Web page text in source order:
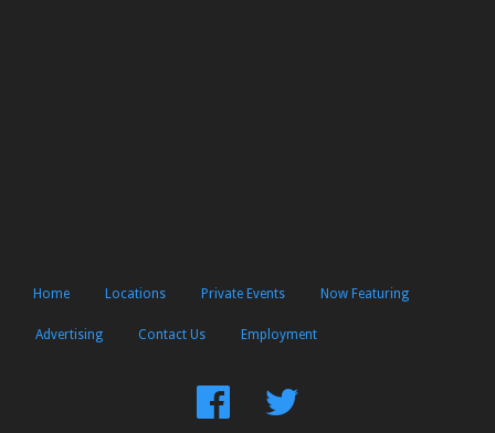
Home Locations Private Events Now Featuring
Advertising Contact Us Employment
FindFollow